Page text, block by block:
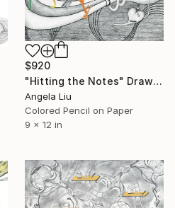
$920
"Hitting the Notes" Drawing
Angela Liu
Colored Pencil on Paper
9 x 12 in